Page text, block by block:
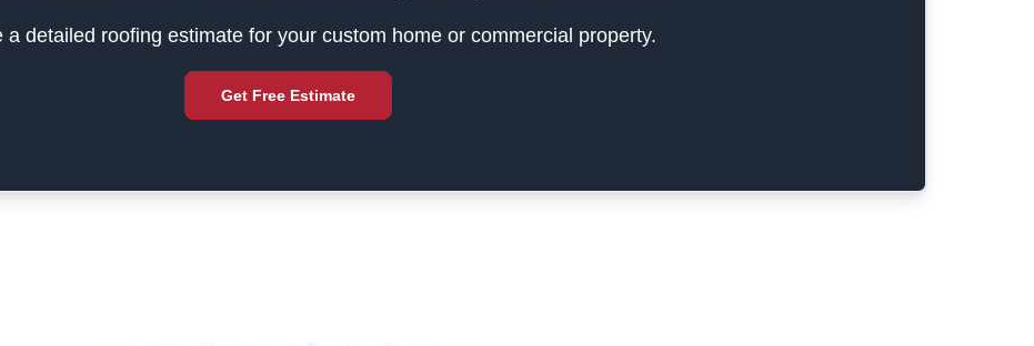
a detailed roofing estimate for your custom home or commercial property.
Get Free Estimate